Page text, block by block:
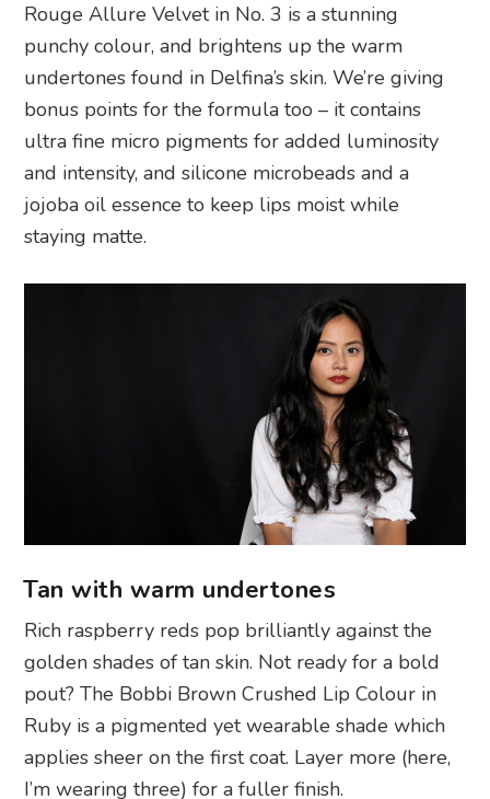
Rouge Allure Velvet in No. 3 is a stunning
punchy colour, and brightens up the warm
undertones found in Delfina’s skin. We’re giving
bonus points for the formula too – it contains
ultra fine micro pigments for added luminosity
and intensity, and silicone microbeads and a
jojoba oil essence to keep lips moist while
staying matte.
Tan with warm undertones
Rich raspberry reds pop brilliantly against the
golden shades of tan skin. Not ready for a bold
pout? The Bobbi Brown Crushed Lip Colour in
Ruby is a pigmented yet wearable shade which
applies sheer on the first coat. Layer more (here,
I’m wearing three) for a fuller finish.